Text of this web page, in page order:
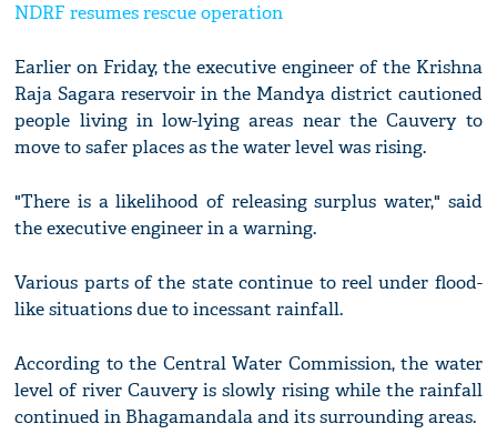
NDRF resumes rescue operation
Earlier on Friday, the executive engineer of the Krishna
Raja Sagara reservoir in the Mandya district cautioned
people living in low-lying areas near the Cauvery to
move to safer places as the water level was rising.
"There is a likelihood of releasing surplus water," said
the executive engineer in a warning.
Various parts of the state continue to reel under flood-
like situations due to incessant rainfall.
According to the Central Water Commission, the water
level of river Cauvery is slowly rising while the rainfall
continued in Bhagamandala and its surrounding areas.